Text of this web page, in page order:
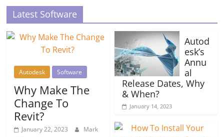
Latest Software
Autodesk Software
Why Make The
Change To
Revit?
January 22, 2023
Mark
Autod
esk’s
Annu
al
Release Dates, Why
& When?
January 14, 2023